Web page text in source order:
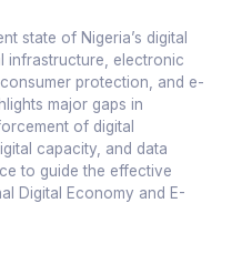
state of Nigeria’s digital
infrastructure, electronic
protection, and e-
major gaps in
of digital
capacity, and data
to guide the effective
Digital Economy and E-